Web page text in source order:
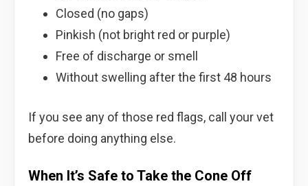
Closed (no gaps)
Pinkish (not bright red or purple)
Free of discharge or smell
Without swelling after the first 48 hours
If you see any of those red flags, call your vet
before doing anything else.
When It’s Safe to Take the Cone Off